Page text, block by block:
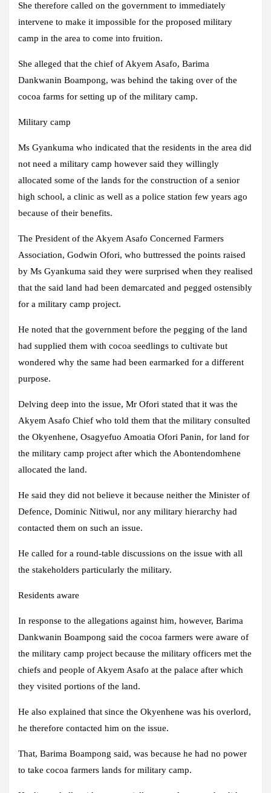
She therefore called on the government to immediately
intervene to make it impossible for the proposed military
camp in the area to come into fruition.
She alleged that the chief of Akyem Asafo, Barima
Dankwanin Boampong, was behind the taking over of the
cocoa farms for setting up of the military camp.
Military camp
Ms Gyankuma who indicated that the residents in the area did
not need a military camp however said they willingly
allocated some of the lands for the construction of a senior
high school, a clinic as well as a police station few years ago
because of their benefits.
The President of the Akyem Asafo Concerned Farmers
Association, Godwin Ofori, who buttressed the points raised
by Ms Gyankuma said they were surprised when they realised
that the said land had been demarcated and pegged ostensibly
for a military camp project.
He noted that the government before the pegging of the land
had supplied them with cocoa seedlings to cultivate but
wondered why the same had been earmarked for a different
purpose.
Delving deep into the issue, Mr Ofori stated that it was the
Akyem Asafo Chief who told them that the military consulted
the Okyenhene, Osagyefuo Amoatia Ofori Panin, for land for
the military camp project after which the Abontendomhene
allocated the land.
He said they did not believe it because neither the Minister of
Defence, Dominic Nitiwul, nor any military hierarchy had
contacted them on such an issue.
He called for a round-table discussions on the issue with all
the stakeholders particularly the military.
Residents aware
In response to the allegations against him, however, Barima
Dankwanin Boampong said the cocoa farmers were aware of
the military camp project because the military officers met the
chiefs and people of Akyem Asafo at the palace after which
they visited portions of the land.
He also explained that since the Okyenhene was his overlord,
he therefore contacted him on the issue.
That, Barima Boampong said, was because he had no power
to take cocoa farmers lands for military camp.